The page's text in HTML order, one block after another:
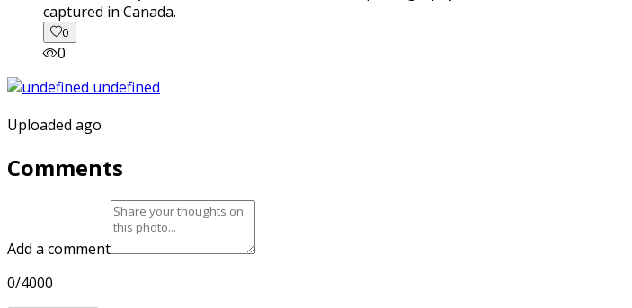
captured in Canada.
0
0
Uploaded ago
Comments
Add a comment
0/4000